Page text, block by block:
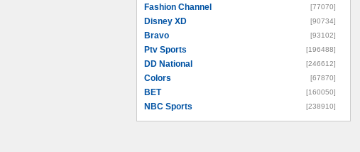
Fashion Channel [77070]
Disney XD [90734]
Bravo [93102]
Ptv Sports [196488]
DD National [246612]
Colors [67870]
BET [160050]
NBC Sports [238910]